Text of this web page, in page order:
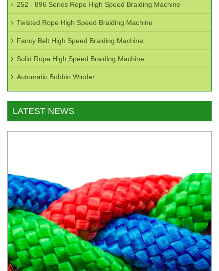
252 - 896 Series Rope High Speed Braiding Machine
Twisted Rope High Speed Braiding Machine
Fancy Belt High Speed Braiding Machine
Solid Rope High Speed Braiding Machine
Automatic Bobbin Winder
LATEST NEWS